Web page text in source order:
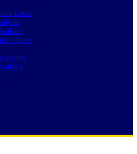
Letter
Quote